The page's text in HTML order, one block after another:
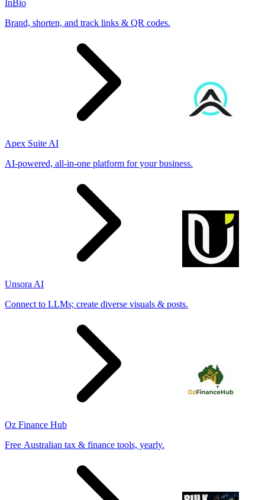
InBio
Brand, shorten, and track links & QR codes.
Apex Suite AI
AI-powered, all-in-one platform for your business.
Unsora AI
Connect to LLMs; create diverse visuals & posts.
Oz Finance Hub
Free Australian tax & finance tools, yearly.